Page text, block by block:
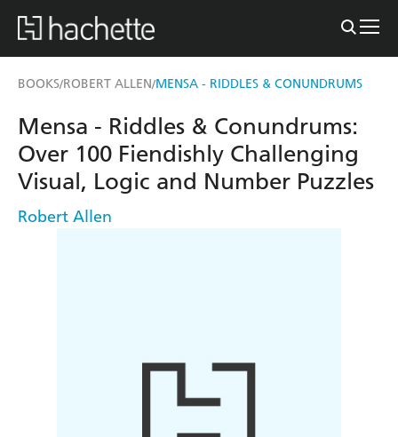
BOOKS/ROBERT ALLEN/MENSA - RIDDLES & CONUNDRUMS
Mensa - Riddles & Conundrums:
Over 100 Fiendishly Challenging
Visual, Logic and Number Puzzles
Robert Allen